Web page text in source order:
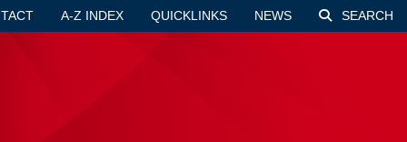
A-Z INDEX QUICKLINKS NEWS SEARCH